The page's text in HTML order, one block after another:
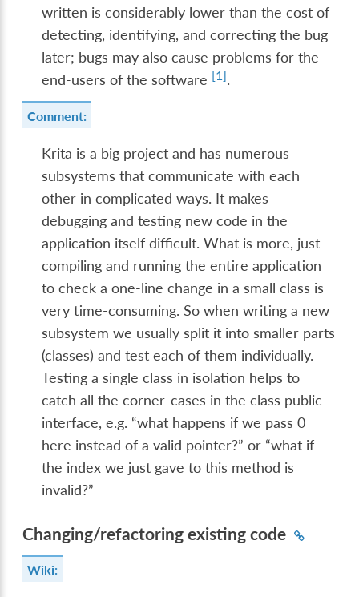
written is considerably lower than the cost of
detecting, identifying, and correcting the bug
later; bugs may also cause problems for the
end-users of the software [1].
Comment:
Krita is a big project and has numerous
subsystems that communicate with each
other in complicated ways. It makes
debugging and testing new code in the
application itself difficult. What is more, just
compiling and running the entire application
to check a one-line change in a small class is
very time-consuming. So when writing a new
subsystem we usually split it into smaller parts
(classes) and test each of them individually.
Testing a single class in isolation helps to
catch all the corner-cases in the class public
interface, e.g. “what happens if we pass 0
here instead of a valid pointer?” or “what if
the index we just gave to this method is
invalid?”
Changing/refactoring existing code
Wiki: